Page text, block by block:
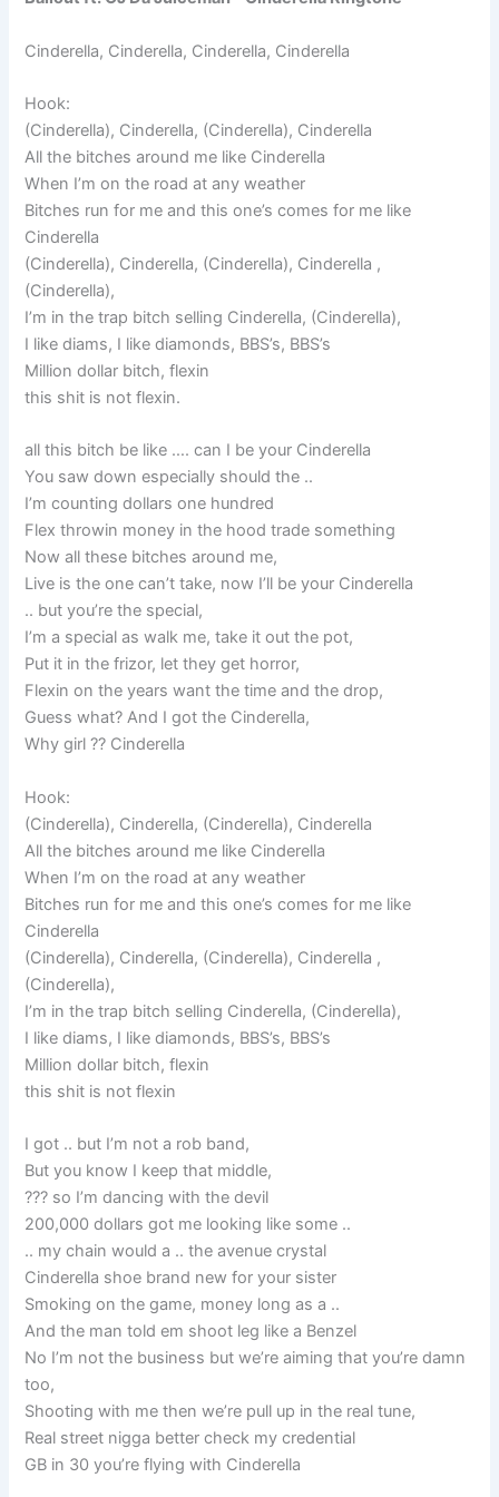
Cinderella, Cinderella, Cinderella, Cinderella
Hook:
(Cinderella), Cinderella, (Cinderella), Cinderella
All the bitches around me like Cinderella
When I’m on the road at any weather
Bitches run for me and this one’s comes for me like
Cinderella
(Cinderella), Cinderella, (Cinderella), Cinderella ,
(Cinderella),
I’m in the trap bitch selling Cinderella, (Cinderella),
I like diams, I like diamonds, BBS’s, BBS’s
Million dollar bitch, flexin
this shit is not flexin.
all this bitch be like …. can I be your Cinderella
You saw down especially should the ..
I’m counting dollars one hundred
Flex throwin money in the hood trade something
Now all these bitches around me,
Live is the one can’t take, now I’ll be your Cinderella
.. but you’re the special,
I’m a special as walk me, take it out the pot,
Put it in the frizor, let they get horror,
Flexin on the years want the time and the drop,
Guess what? And I got the Cinderella,
Why girl ?? Cinderella
Hook:
(Cinderella), Cinderella, (Cinderella), Cinderella
All the bitches around me like Cinderella
When I’m on the road at any weather
Bitches run for me and this one’s comes for me like
Cinderella
(Cinderella), Cinderella, (Cinderella), Cinderella ,
(Cinderella),
I’m in the trap bitch selling Cinderella, (Cinderella),
I like diams, I like diamonds, BBS’s, BBS’s
Million dollar bitch, flexin
this shit is not flexin
I got .. but I’m not a rob band,
But you know I keep that middle,
??? so I’m dancing with the devil
200,000 dollars got me looking like some ..
.. my chain would a .. the avenue crystal
Cinderella shoe brand new for your sister
Smoking on the game, money long as a ..
And the man told em shoot leg like a Benzel
No I’m not the business but we’re aiming that you’re damn
too,
Shooting with me then we’re pull up in the real tune,
Real street nigga better check my credential
GB in 30 you’re flying with Cinderella